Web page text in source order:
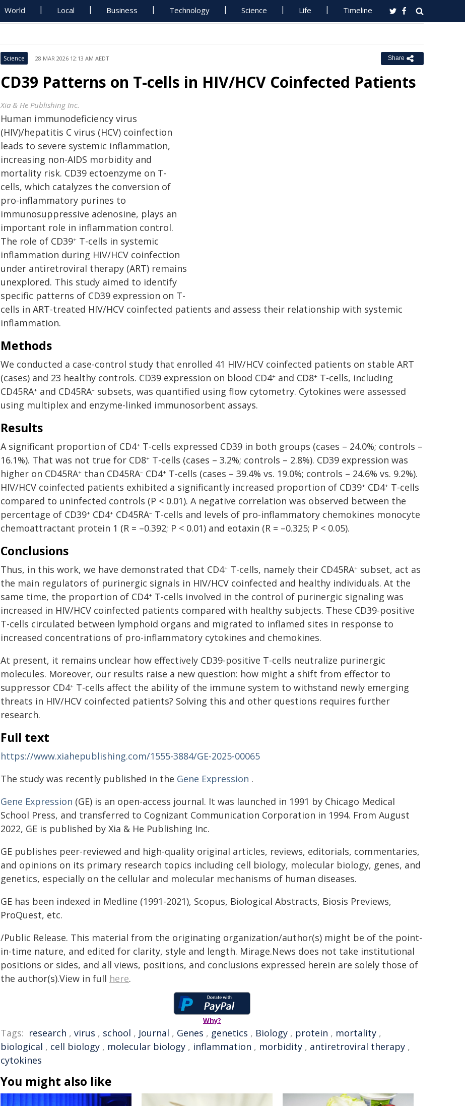
World Local Business Technology Science Life Timeline
Science 28 MAR 2026 12:13 AM AEDT Share
CD39 Patterns on T-cells in HIV/HCV Coinfected Patients
Xia & He Publishing Inc.
Human immunodeficiency virus
(HIV)/hepatitis C virus (HCV) coinfection
leads to severe systemic inflammation,
increasing non-AIDS morbidity and
mortality risk. CD39 ectoenzyme on T-
cells, which catalyzes the conversion of
pro-inflammatory purines to
immunosuppressive adenosine, plays an
important role in inflammation control.
The role of CD39+ T-cells in systemic
inflammation during HIV/HCV coinfection
under antiretroviral therapy (ART) remains
unexplored. This study aimed to identify
specific patterns of CD39 expression on T-
cells in ART-treated HIV/HCV coinfected patients and assess their relationship with systemic
inflammation.
Methods
We conducted a case-control study that enrolled 41 HIV/HCV coinfected patients on stable ART
(cases) and 23 healthy controls. CD39 expression on blood CD4+ and CD8+ T-cells, including
CD45RA+ and CD45RA– subsets, was quantified using flow cytometry. Cytokines were assessed
using multiplex and enzyme-linked immunosorbent assays.
Results
A significant proportion of CD4+ T-cells expressed CD39 in both groups (cases – 24.0%; controls –
16.1%). That was not true for CD8+ T-cells (cases – 3.2%; controls – 2.8%). CD39 expression was
higher on CD45RA+ than CD45RA– CD4+ T-cells (cases – 39.4% vs. 19.0%; controls – 24.6% vs. 9.2%).
HIV/HCV coinfected patients exhibited a significantly increased proportion of CD39+ CD4+ T-cells
compared to uninfected controls (P < 0.01). A negative correlation was observed between the
percentage of CD39+ CD4+ CD45RA– T-cells and levels of pro-inflammatory chemokines monocyte
chemoattractant protein 1 (R = –0.392; P < 0.01) and eotaxin (R = –0.325; P < 0.05).
Conclusions
Thus, in this work, we have demonstrated that CD4+ T-cells, namely their CD45RA+ subset, act as
the main regulators of purinergic signals in HIV/HCV coinfected and healthy individuals. At the
same time, the proportion of CD4+ T-cells involved in the control of purinergic signaling was
increased in HIV/HCV coinfected patients compared with healthy subjects. These CD39-positive
T-cells circulated between lymphoid organs and migrated to inflamed sites in response to
increased concentrations of pro-inflammatory cytokines and chemokines.
At present, it remains unclear how effectively CD39-positive T-cells neutralize purinergic
molecules. Moreover, our results raise a new question: how might a shift from effector to
suppressor CD4+ T-cells affect the ability of the immune system to withstand newly emerging
threats in HIV/HCV coinfected patients? Solving this and other questions requires further
research.
Full text
https://www.xiahepublishing.com/1555-3884/GE-2025-00065
The study was recently published in the Gene Expression .
Gene Expression (GE) is an open-access journal. It was launched in 1991 by Chicago Medical
School Press, and transferred to Cognizant Communication Corporation in 1994. From August
2022, GE is published by Xia & He Publishing Inc.
GE publishes peer-reviewed and high-quality original articles, reviews, editorials, commentaries,
and opinions on its primary research topics including cell biology, molecular biology, genes, and
genetics, especially on the cellular and molecular mechanisms of human diseases.
GE has been indexed in Medline (1991-2021), Scopus, Biological Abstracts, Biosis Previews,
ProQuest, etc.
/Public Release. This material from the originating organization/author(s) might be of the point-
in-time nature, and edited for clarity, style and length. Mirage.News does not take institutional
positions or sides, and all views, positions, and conclusions expressed herein are solely those of
the author(s).View in full here.
Why?
Tags: research , virus , school , Journal , Genes , genetics , Biology , protein , mortality ,
biological , cell biology , molecular biology , inflammation , morbidity , antiretroviral therapy ,
cytokines
You might also like